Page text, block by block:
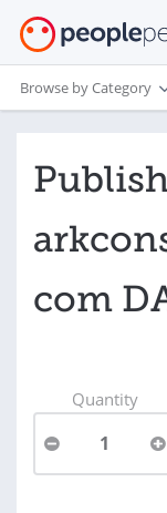
Browse by Category
com
Quantity
1